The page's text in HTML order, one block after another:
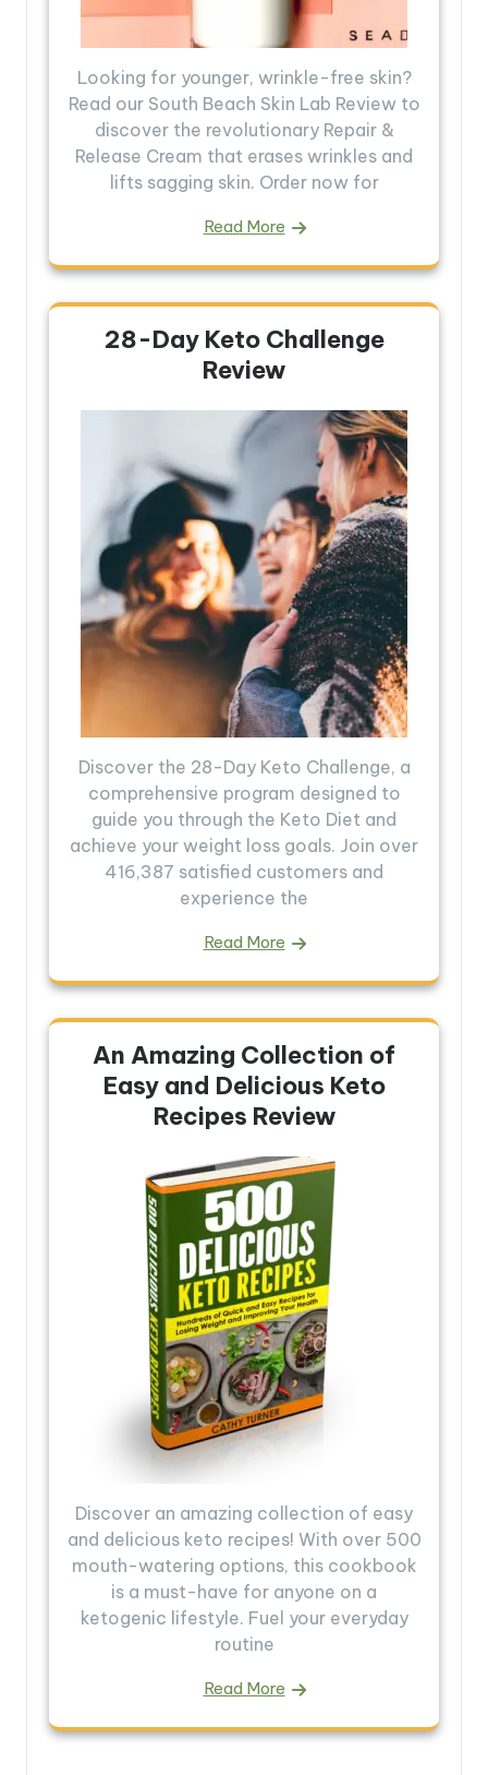
Looking for younger, wrinkle-free skin?
Read our South Beach Skin Lab Review to
discover the revolutionary Repair &
Release Cream that erases wrinkles and
lifts sagging skin. Order now for
Read More
28-Day Keto Challenge
Review
Discover the 28-Day Keto Challenge, a
comprehensive program designed to
guide you through the Keto Diet and
achieve your weight loss goals. Join over
416,387 satisfied customers and
experience the
Read More
An Amazing Collection of
Easy and Delicious Keto
Recipes Review
Discover an amazing collection of easy
and delicious keto recipes! With over 500
mouth-watering options, this cookbook
is a must-have for anyone on a
ketogenic lifestyle. Fuel your everyday
routine
Read More